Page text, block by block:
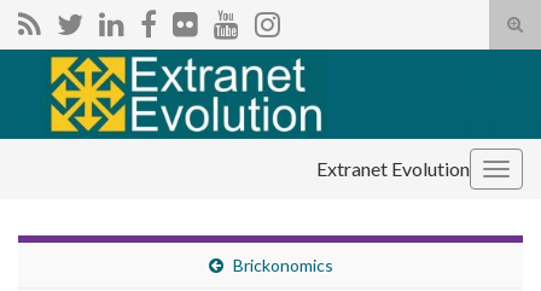
Search for:
Extranet Evolution
Brickonomics